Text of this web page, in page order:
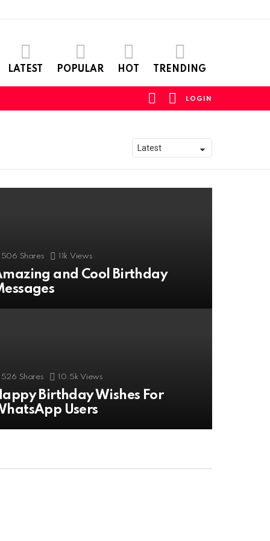
LATEST POPULAR HOT TRENDING
FOLLOW
LOGIN
506 Shares 11k Views
and Cool Birthday
526 Shares 10.5k Views
Birthday Wishes For
Users